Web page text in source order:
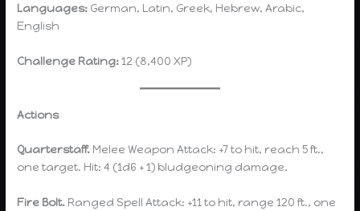
Languages: German, Latin, Greek, Hebrew, Arabic,
English
Challenge Rating:12 (8,400 XP)
Actions
Quarterstaff. Melee Weapon Attack: +7 to hit, reach 5 ft.,
one target. Hit: 4 (1d6 + 1) bludgeoning damage.
Fire Bolt. Ranged Spell Attack: +11 to hit, range 120 ft., one